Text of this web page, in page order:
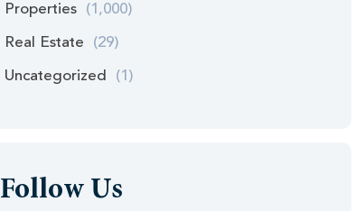
Properties (1,000)
Real Estate (29)
Uncategorized (1)
Follow Us